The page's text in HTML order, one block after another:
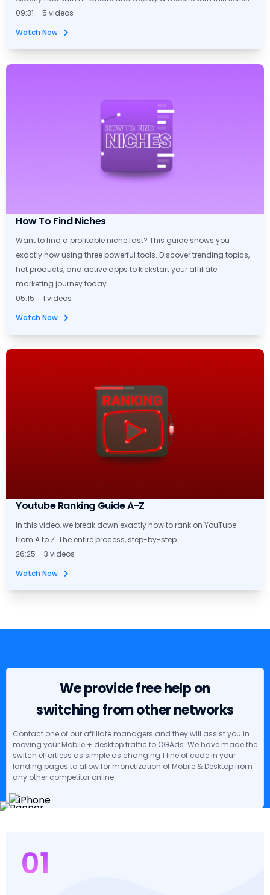
09:31 · 5 videos
Watch Now
How To Find Niches
Want to find a profitable niche fast? This guide shows you
exactly how using three powerful tools. Discover trending topics,
hot products, and active apps to kickstart your affiliate
marketing journey today.
05:15 · 1 videos
Watch Now
Youtube Ranking Guide A-Z
In this video, we break down exactly how to rank on YouTube—
from A to Z. The entire process, step-by-step.
26:25 · 3 videos
Watch Now
We provide free help on
switching from other networks
Contact one of our affiliate managers and they will assist you in
moving your Mobile + desktop traffic to OGAds. We have made the
switch effortless as simple as changing 1 line of code in your
landing pages to allow for monetization of Mobile & Desktop from
any other competitor online
01